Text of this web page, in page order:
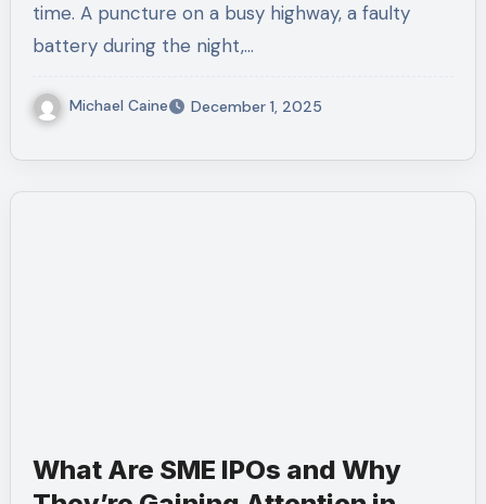
time. A puncture on a busy highway, a faulty
battery during the night,…
Michael Caine December 1, 2025
What Are SME IPOs and Why